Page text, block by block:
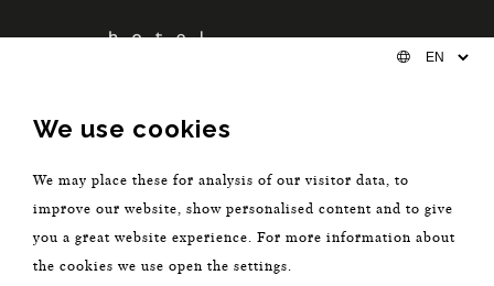
The Nox Hotel Utrecht
We use cookies
We may place these for analysis of our visitor data, to
improve our website, show personalised content and to give
you a great website experience. For more information about
the cookies we use open the settings.